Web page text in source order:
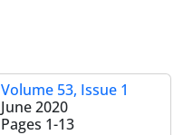
Volume 53, Issue 1
June 2020
Pages 1-13